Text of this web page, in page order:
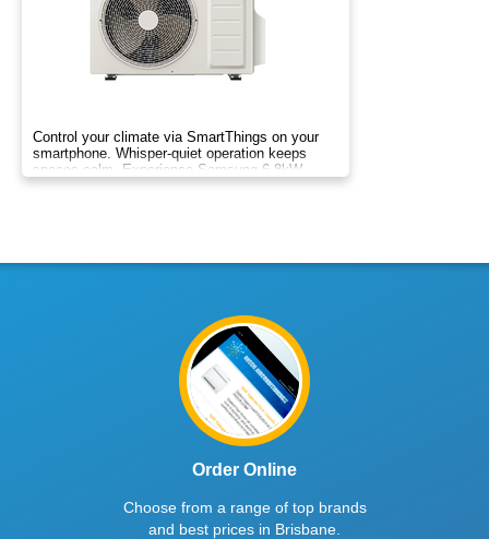
Control your climate via SmartThings on your
smartphone. Whisper-quiet operation keeps
spaces calm. Experience Samsung 6.8kW
Wind-Free comfort.
Order Online
Choose from a range of top brands
and best prices in Brisbane.